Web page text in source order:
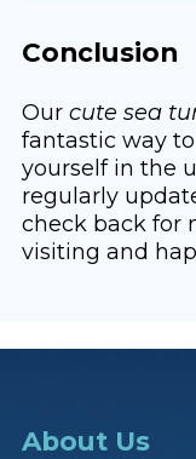
Conclusion
Our cute sea
fantastic way
yourself in the
regularly
check back for
visiting and
About Us